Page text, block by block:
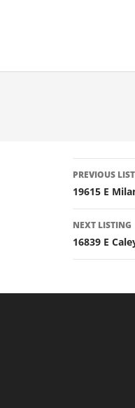
LISTING
PREVIOUS
19615 E
NEXT LISTING
16839 E